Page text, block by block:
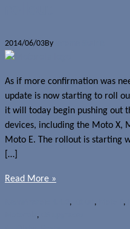
2014/06/03By
As if more confirmation was
update is now starting to roll
it will today begin pushing out
devices, including the Moto X,
Moto E. The rollout is starting
[…]
Read More »
, , ,
,